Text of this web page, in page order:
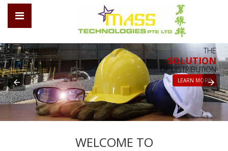
THE
SOLUTION
OF DISTRIBUTION
LEARN MORE
WELCOME TO